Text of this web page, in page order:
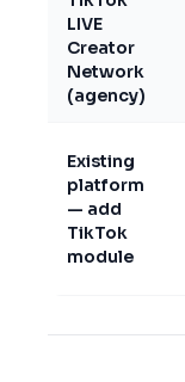
LIVE
Creator
Network
(agency)
Existing
platform
— add
TikTok
module